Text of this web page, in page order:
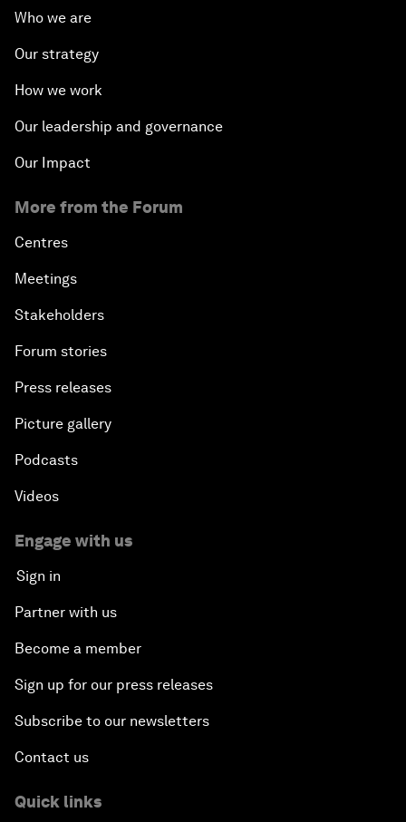
Who we are
Our strategy
How we work
Our leadership and governance
Our Impact
More from the Forum
Centres
Meetings
Stakeholders
Forum stories
Press releases
Picture gallery
Podcasts
Videos
Engage with us
Sign in
Partner with us
Become a member
Sign up for our press releases
Subscribe to our newsletters
Contact us
Quick links